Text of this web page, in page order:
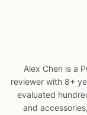
Alex Chen is a
reviewer with 8+
evaluated
and